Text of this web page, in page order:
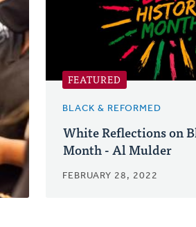
FEATURED
BLACK & REFORMED
White Reflections on
Month - Al Mulder
FEBRUARY 28, 2022